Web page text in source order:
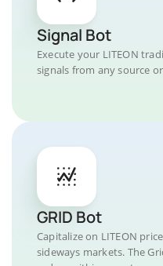
Signal Bot
Execute your LITEON
signals from any source
GRID Bot
Capitalize on LITEON
sideways markets. The